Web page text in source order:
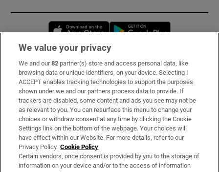
Opens in new window
Subscribe
Support
About Us
Irish Times Products & Services
OUR PARTNERS:
We value your privacy
We and our82 partner(s) store and access personal data, like
browsing data or unique identifiers, on your device. Selecting I
ACCEPT enables tracking technologies to support the purposes
shown under we and our partners process data to provide. If
trackers are disabled, some content and ads you see may not be
as relevant to you. You can resurface this menu to change your
choices or withdraw consent at any time by clicking the Cookie
Settings link on the bottom of the webpage. Your choices will
have effect within our Website. For more details, refer to our
Privacy Policy. Cookie Policy
Certain vendors, once consent is provided by you to the storage of
information on your device and/or to the access of information